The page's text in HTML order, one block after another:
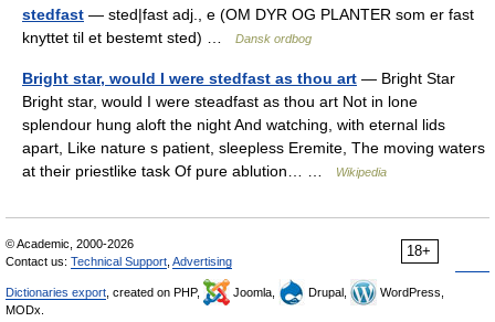
stedfast — sted|fast adj., e (OM DYR OG PLANTER som er fast
knyttet til et bestemt sted) …
Dansk ordbog
Bright star, would I were stedfast as thou art — Bright Star
Bright star, would I were steadfast as thou art Not in lone
splendour hung aloft the night And watching, with eternal lids
apart, Like nature s patient, sleepless Eremite, The moving waters
at their priestlike task Of pure ablution… …
Wikipedia
18+
© Academic, 2000-2026
Contact us: Technical Support Advertising
Dictionaries export , created on PHP, Joomla, Drupal,
WordPress,
MODx.